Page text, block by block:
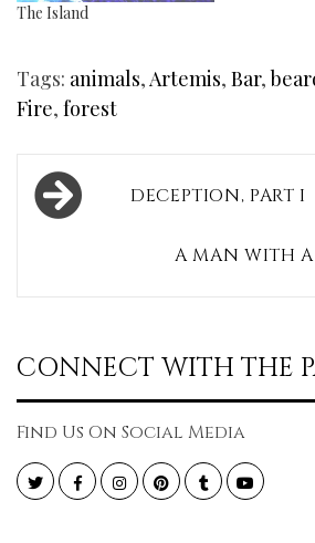
The Island
Tags: animals, Artemis, Bar,
Fire, forest
Post
navigation
DECEPTION, PART I
A MAN WITH
CONNECT WITH THE
Find Us On Social Media
TwitterFacebookInstagramPinterestTumblr YouTube